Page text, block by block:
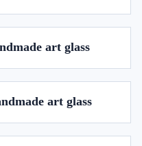
art glass
art glass